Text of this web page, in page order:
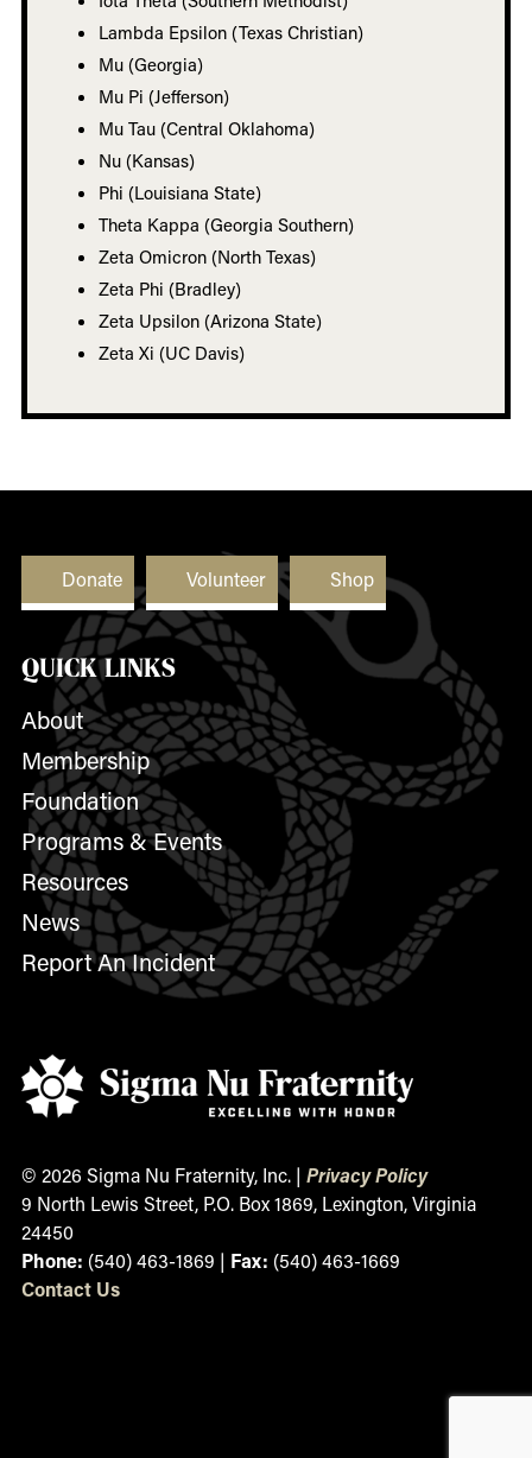
Lambda Epsilon (Texas Christian)
Mu (Georgia)
Mu Pi (Jefferson)
Mu Tau (Central Oklahoma)
Nu (Kansas)
Phi (Louisiana State)
Theta Kappa (Georgia Southern)
Zeta Omicron (North Texas)
Zeta Phi (Bradley)
Zeta Upsilon (Arizona State)
Zeta Xi (UC Davis)
Donate Volunteer Shop
QUICK LINKS
About
Membership
Foundation
Programs & Events
Resources
News
Report An Incident
© 2026 Sigma Nu Fraternity, Inc. | Privacy Policy
9 North Lewis Street, P.O. Box 1869, Lexington, Virginia
24450
Phone: (540) 463-1869 | Fax: (540) 463-1669
ContactUs